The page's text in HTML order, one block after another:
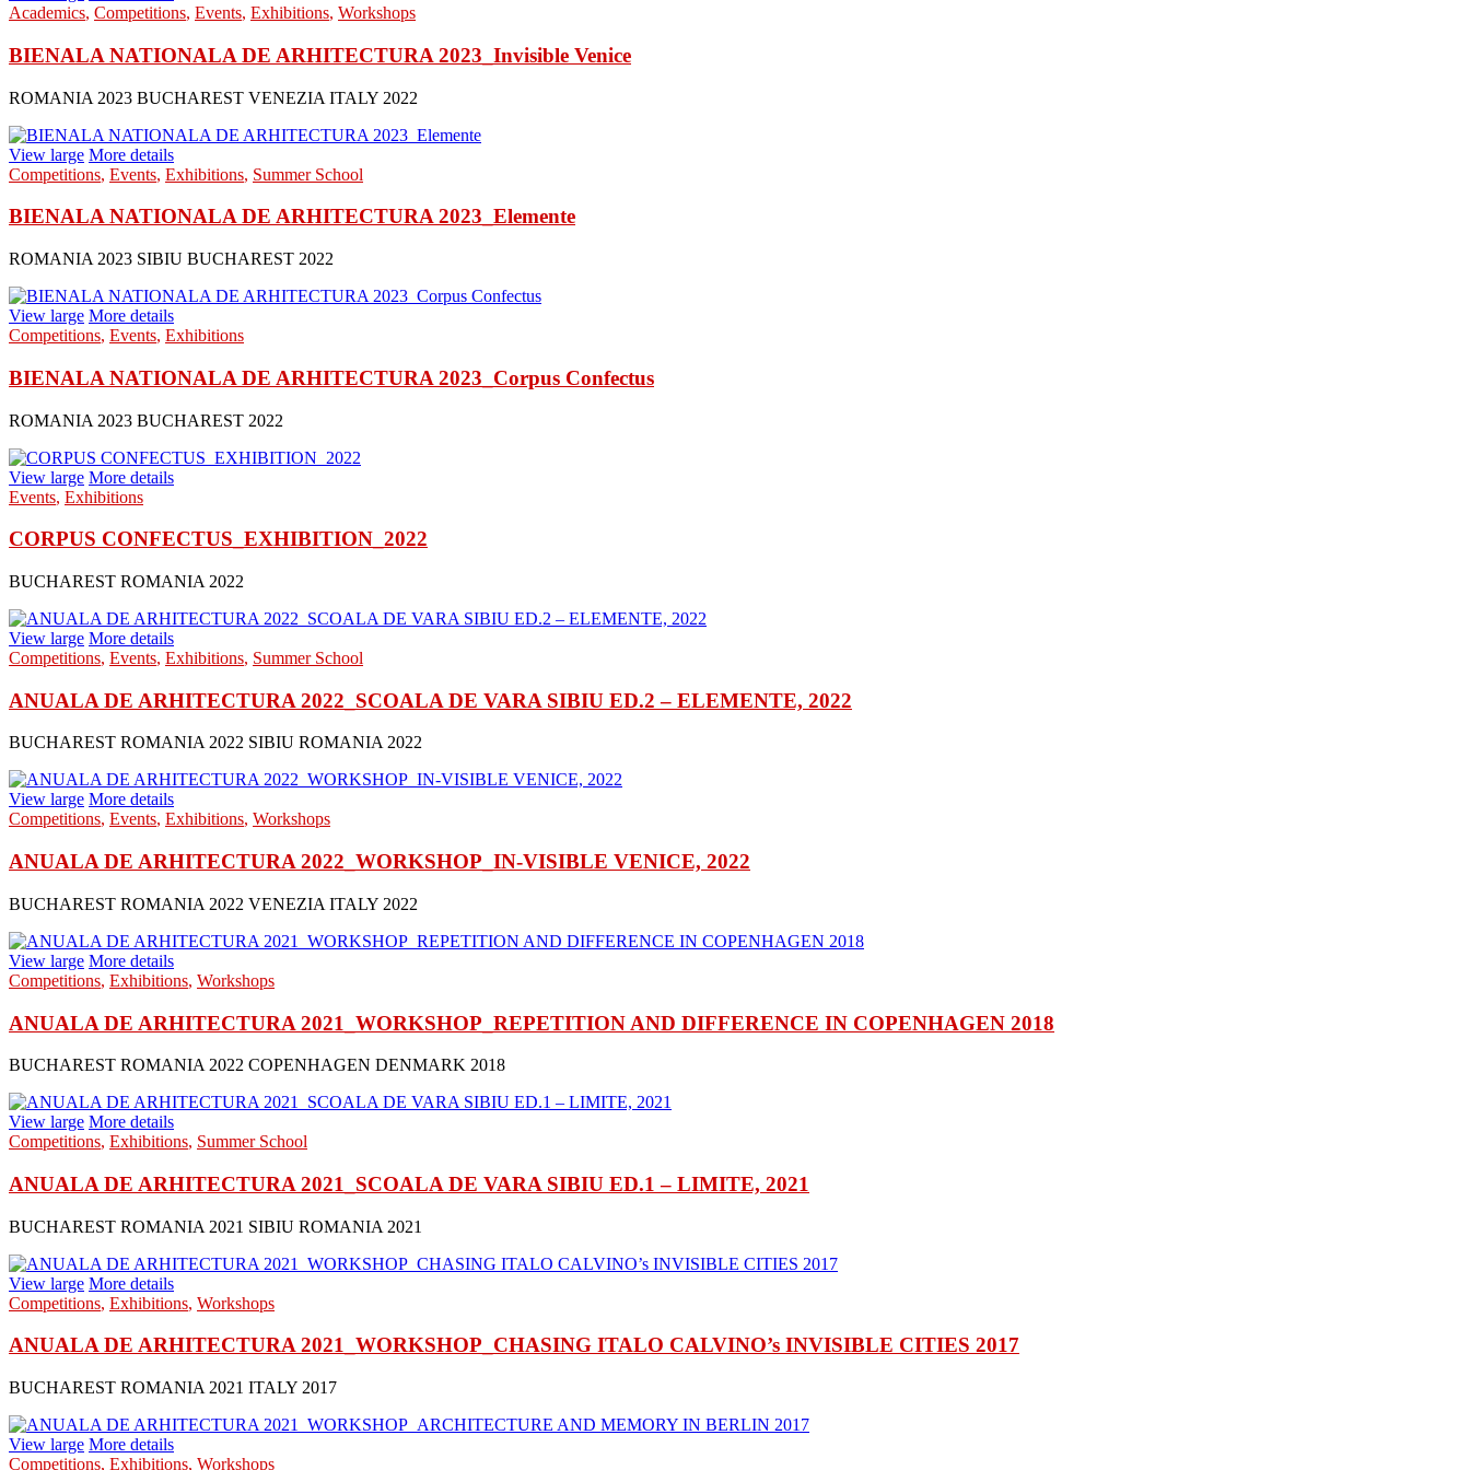
Academics, Competitions, Events, Exhibitions, Workshops
BIENALA NATIONALA DE ARHITECTURA 2023_Invisible Venice
ROMANIA 2023 BUCHAREST VENEZIA ITALY 2022
View large More details
Competitions, Events, Exhibitions, Summer School
BIENALA NATIONALA DE ARHITECTURA 2023_Elemente
ROMANIA 2023 SIBIU BUCHAREST 2022
View large More details
Competitions, Events, Exhibitions
BIENALA NATIONALA DE ARHITECTURA 2023_Corpus Confectus
ROMANIA 2023 BUCHAREST 2022
View large More details
Events, Exhibitions
CORPUS CONFECTUS_EXHIBITION_2022
BUCHAREST ROMANIA 2022
View large More details
Competitions, Events, Exhibitions, Summer School
ANUALA DE ARHITECTURA 2022_SCOALA DE VARA SIBIU ED.2 – ELEMENTE, 2022
BUCHAREST ROMANIA 2022 SIBIU ROMANIA 2022
View large More details
Competitions, Events, Exhibitions, Workshops
ANUALA DE ARHITECTURA 2022_WORKSHOP_IN-VISIBLE VENICE, 2022
BUCHAREST ROMANIA 2022 VENEZIA ITALY 2022
View large More details
Competitions, Exhibitions, Workshops
ANUALA DE ARHITECTURA 2021_WORKSHOP_REPETITION AND DIFFERENCE IN COPENHAGEN 2018
BUCHAREST ROMANIA 2022 COPENHAGEN DENMARK 2018
View large More details
Competitions, Exhibitions, Summer School
ANUALA DE ARHITECTURA 2021_SCOALA DE VARA SIBIU ED.1 – LIMITE, 2021
BUCHAREST ROMANIA 2021 SIBIU ROMANIA 2021
View large More details
Competitions, Exhibitions, Workshops
ANUALA DE ARHITECTURA 2021_WORKSHOP_CHASING ITALO CALVINO’s INVISIBLE CITIES 2017
BUCHAREST ROMANIA 2021 ITALY 2017
View large More details
Competitions, Exhibitions, Workshops